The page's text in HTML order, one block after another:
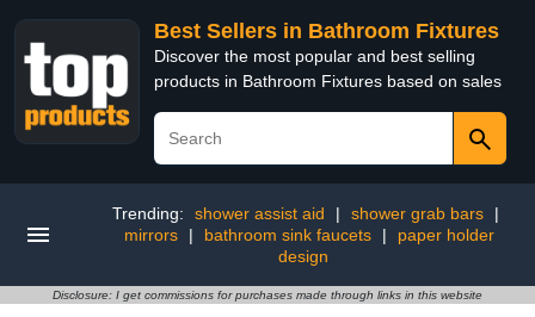
Best Sellers in Bathroom Fixtures
Discover the most popular and best selling
products in Bathroom Fixtures based on sales
Trending: shower assist aid | shower grab bars
|
mirrors
| bathroom sink faucets |
paper holder
design
Disclosure: I get commissions for purchases made through links in this website